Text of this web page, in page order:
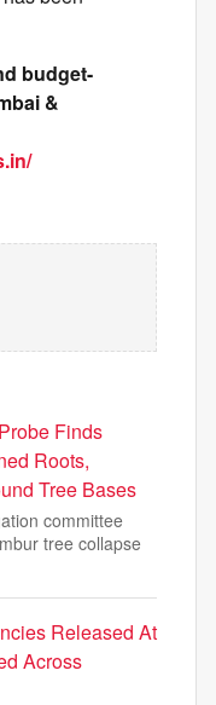
budget-
&
Finds
Roots,
Tree Bases
committee
tree collapse
Released At
Across